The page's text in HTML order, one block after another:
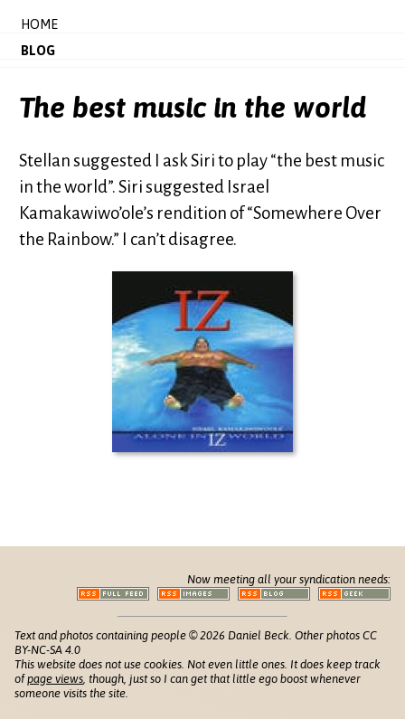
HOME
BLOG
The best music in the world
Stellan suggested I ask Siri to play “the best music
in the world”. Siri suggested Israel
Kamakawiwo’ole’s rendition of “Somewhere Over
the Rainbow.” I can’t disagree.
Now meeting all your syndication needs:
Text and photos containing people © 2026 Daniel Beck. Other photos CC
BY-NC-SA 4.0
This website does not use cookies. Not even little ones. It does keep track
ofpage views , though, just so I can get that little ego boost whenever
someone visits the site.